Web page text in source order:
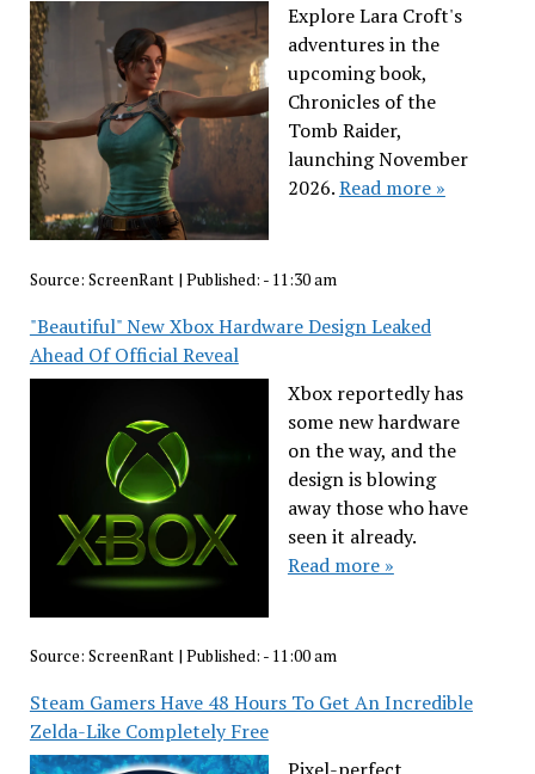
Explore Lara Croft's
adventures in the
upcoming book,
Chronicles of the
Tomb Raider,
launching November
2026.Read more »
Source: ScreenRant| Published: - 11:30 am
"Beautiful" New Xbox Hardware Design Leaked
Ahead Of Official Reveal
Xbox reportedly has
some new hardware
on the way, and the
design is blowing
away those who have
seen it already.
Read more »
Source: ScreenRant| Published: - 11:00 am
Steam Gamers Have 48 Hours To Get An Incredible
Zelda-Like Completely Free